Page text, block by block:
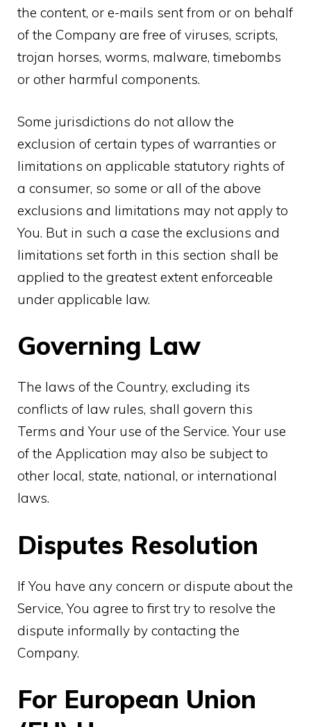
the content, or e-mails sent from or on behalf
of the Company are free of viruses, scripts,
trojan horses, worms, malware, timebombs
or other harmful components.
Some jurisdictions do not allow the
exclusion of certain types of warranties or
limitations on applicable statutory rights of
a consumer, so some or all of the above
exclusions and limitations may not apply to
You. But in such a case the exclusions and
limitations set forth in this section shall be
applied to the greatest extent enforceable
under applicable law.
Governing Law
The laws of the Country, excluding its
conflicts of law rules, shall govern this
Terms and Your use of the Service. Your use
of the Application may also be subject to
other local, state, national, or international
laws.
Disputes Resolution
If You have any concern or dispute about the
Service, You agree to first try to resolve the
dispute informally by contacting the
Company.
For European Union